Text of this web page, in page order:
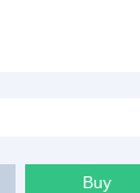
Buy